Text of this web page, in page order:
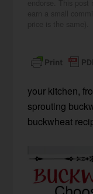
your kitchen,
sprouting
buckwheat